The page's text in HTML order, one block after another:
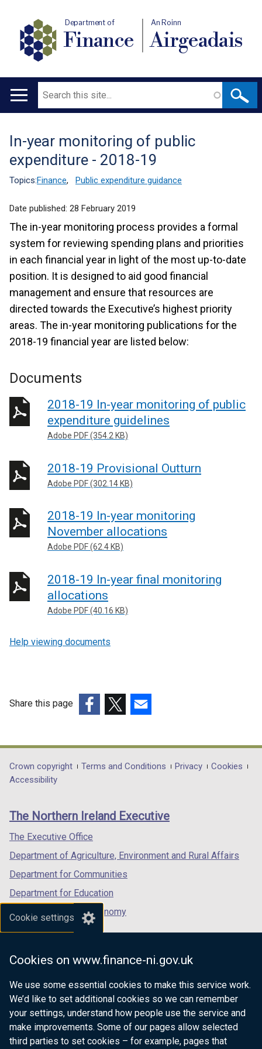
Cookie settings
Cookies on www.finance-ni.gov.uk
We use some essential cookies to make this service work.
We’d like to set additional cookies so we can remember
your settings, understand how people use the service and
make improvements. Some of our pages allow selected
third parties to set cookies – for example, pages that
Department of
Finance
An Roinn
Airgeadais
Main
Search
Translation
help
In-year monitoring of public
expenditure - 2018-19
Topics:Finance, Public expenditure guidance
Date published: 28 February 2019
The in-year monitoring process provides a formal
system for reviewing spending plans and priorities
in each financial year in light of the most up-to-date
position. It is designed to aid good financial
management and ensure that resources are
directed towards the Executive’s highest priority
areas. The in-year monitoring publications for the
2018-19 financial year are listed below:
Documents
2018-19 In-year monitoring of public
expenditure guidelines
Adobe PDF (354.2 KB)
2018-19 Provisional Outturn
Adobe PDF (302.14 KB)
2018-19 In-year monitoring
November allocations
Adobe PDF (62.4 KB)
2018-19 In-year final monitoring
allocations
Adobe PDF (40.16 KB)
Help viewing documents
Share this page
opens
in
/
tab)
opens
in
/
opens
in
/
Department
footer
links
Crown copyright Terms and Conditions Privacy
Cookies
Accessibility
The Northern Ireland Executive
The Executive Office
Department of Agriculture, Environment and Rural Affairs
Department for Communities
Department for Education
Department for the Economy
Department of Finance
Department for Health
Department of Justice
nidirect.gov.uk — the official government